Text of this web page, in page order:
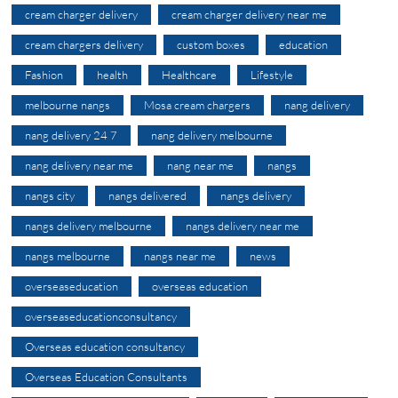
cream charger delivery cream charger delivery near me
cream chargers delivery custom boxes education
Fashion health Healthcare Lifestyle
melbourne nangs Mosa cream chargers nang delivery
nang delivery 24 7 nang delivery melbourne
nang delivery near me nang near me nangs
nangs city nangs delivered nangs delivery
nangs delivery melbourne nangs delivery near me
nangs melbourne nangs near me news
overseaseducation overseas education
overseaseducationconsultancy
Overseas education consultancy
Overseas Education Consultants